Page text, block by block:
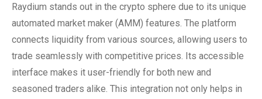
Raydium stands out in the crypto sphere due to its unique
automated market maker (AMM) features. The platform
connects liquidity from various sources, allowing users to
trade seamlessly with competitive prices. Its accessible
interface makes it user-friendly for both new and
seasoned traders alike. This integration not only helps in